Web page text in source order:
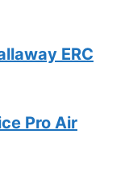
ERC
Pro Air